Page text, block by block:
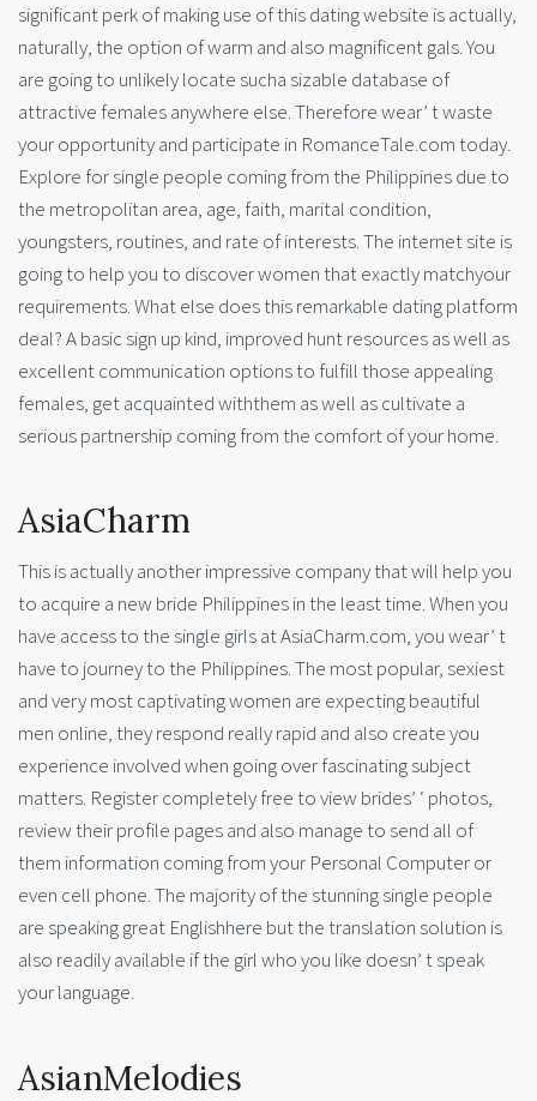
significant perk of making use of this dating website is actually,
naturally, the option of warm and also magnificent gals. You
are going to unlikely locate sucha sizable database of
attractive females anywhere else. Therefore wear’ t waste
your opportunity and participate in RomanceTale.com today.
Explore for single people coming from the Philippines due to
the metropolitan area, age, faith, marital condition,
youngsters, routines, and rate of interests. The internet site is
going to help you to discover women that exactly matchyour
requirements. What else does this remarkable dating platform
deal? A basic sign up kind, improved hunt resources as well as
excellent communication options to fulfill those appealing
females, get acquainted withthem as well as cultivate a
serious partnership coming from the comfort of your home.
AsiaCharm
This is actually another impressive company that will help you
to acquire a new bride Philippines in the least time. When you
have access to the single girls at AsiaCharm.com, you wear’ t
have to journey to the Philippines. The most popular, sexiest
and very most captivating women are expecting beautiful
men online, they respond really rapid and also create you
experience involved when going over fascinating subject
matters. Register completely free to view brides’ ‘ photos,
review their profile pages and also manage to send all of
them information coming from your Personal Computer or
even cell phone. The majority of the stunning single people
are speaking great Englishhere but the translation solution is
also readily available if the girl who you like doesn’ t speak
your language.
AsianMelodies